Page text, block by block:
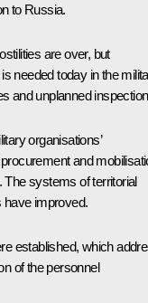
to Russia.
are over, but
needed today in the
and unplanned
organisations’
and
The systems of territorial
have improved.
established, which
of the personnel